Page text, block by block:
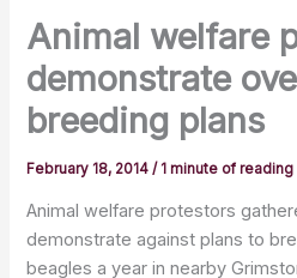
Animal welfare
demonstrate
breeding plans
February 18, 2014/1 minute of reading
Animal welfare protestors
demonstrate against plans to
beagles a year in nearby